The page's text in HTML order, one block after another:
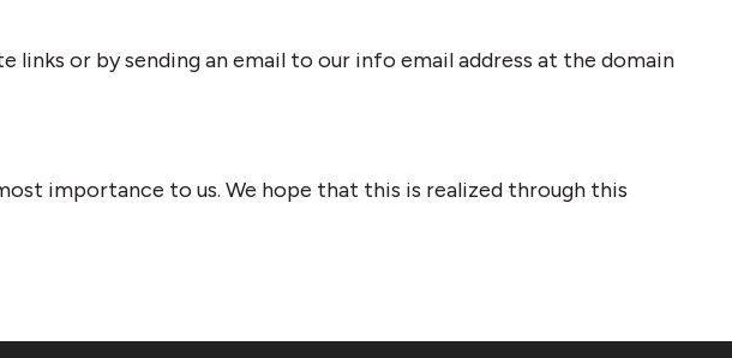
or by sending an email to our info email address at the domain
importance to us. We hope that this is realized through this